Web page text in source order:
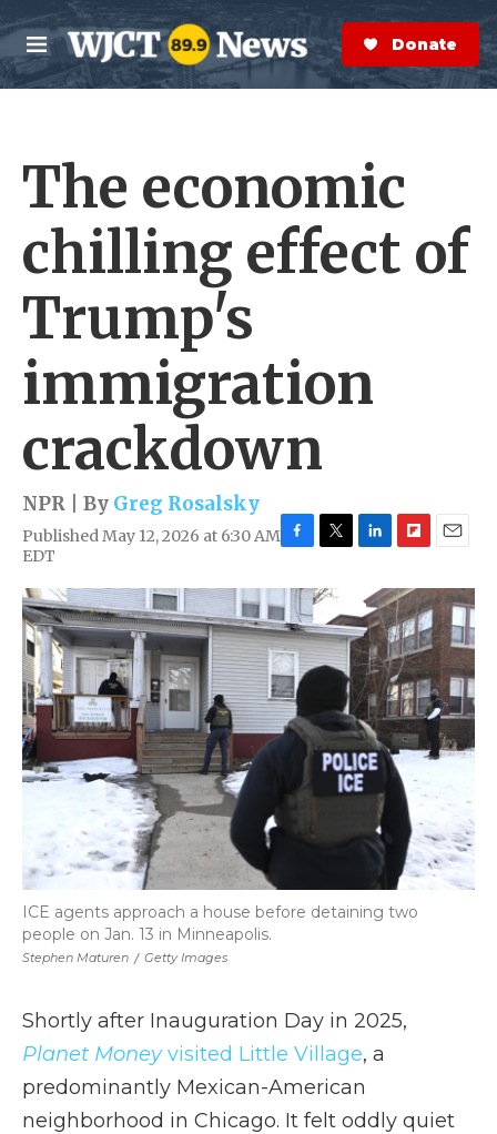
Skip to main content
M
e
n
S
e
a
r
Donate Now
The economic
chilling effect of
Trump's
immigration
crackdown
NPR | By Greg Rosalsky
Published May 12, 2026 at 6:30 AM
EDT
c
e
b
o
o
k
i
t
e
r
n
k
e
d
n
i
p
b
o
a
r
d
a
l
Stephen Maturen / Getty Images
ICE agents approach a house before detaining two
people on Jan. 13 in Minneapolis.
Shortly after Inauguration Day in 2025,
Planet Moneyvisited Little Village, a
predominantly Mexican-American
neighborhood in Chicago. It felt oddly quiet